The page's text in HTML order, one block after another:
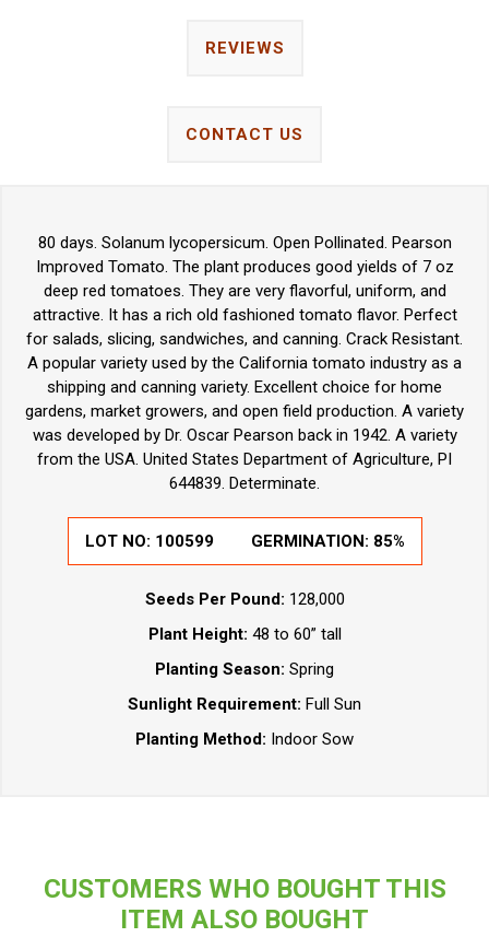
REVIEWS
CONTACT US
80 days. Solanum lycopersicum. Open Pollinated. Pearson
Improved Tomato. The plant produces good yields of 7 oz
deep red tomatoes. They are very flavorful, uniform, and
attractive. It has a rich old fashioned tomato flavor. Perfect
for salads, slicing, sandwiches, and canning. Crack Resistant.
A popular variety used by the California tomato industry as a
shipping and canning variety. Excellent choice for home
gardens, market growers, and open field production. A variety
was developed by Dr. Oscar Pearson back in 1942. A variety
from the USA. United States Department of Agriculture, PI
644839. Determinate.
LOT NO: 100599 GERMINATION: 85%
Seeds Per Pound: 128,000
Plant Height: 48 to 60” tall
Planting Season: Spring
Sunlight Requirement: Full Sun
Planting Method: Indoor Sow
CUSTOMERS WHO BOUGHT THIS
ITEM ALSO BOUGHT